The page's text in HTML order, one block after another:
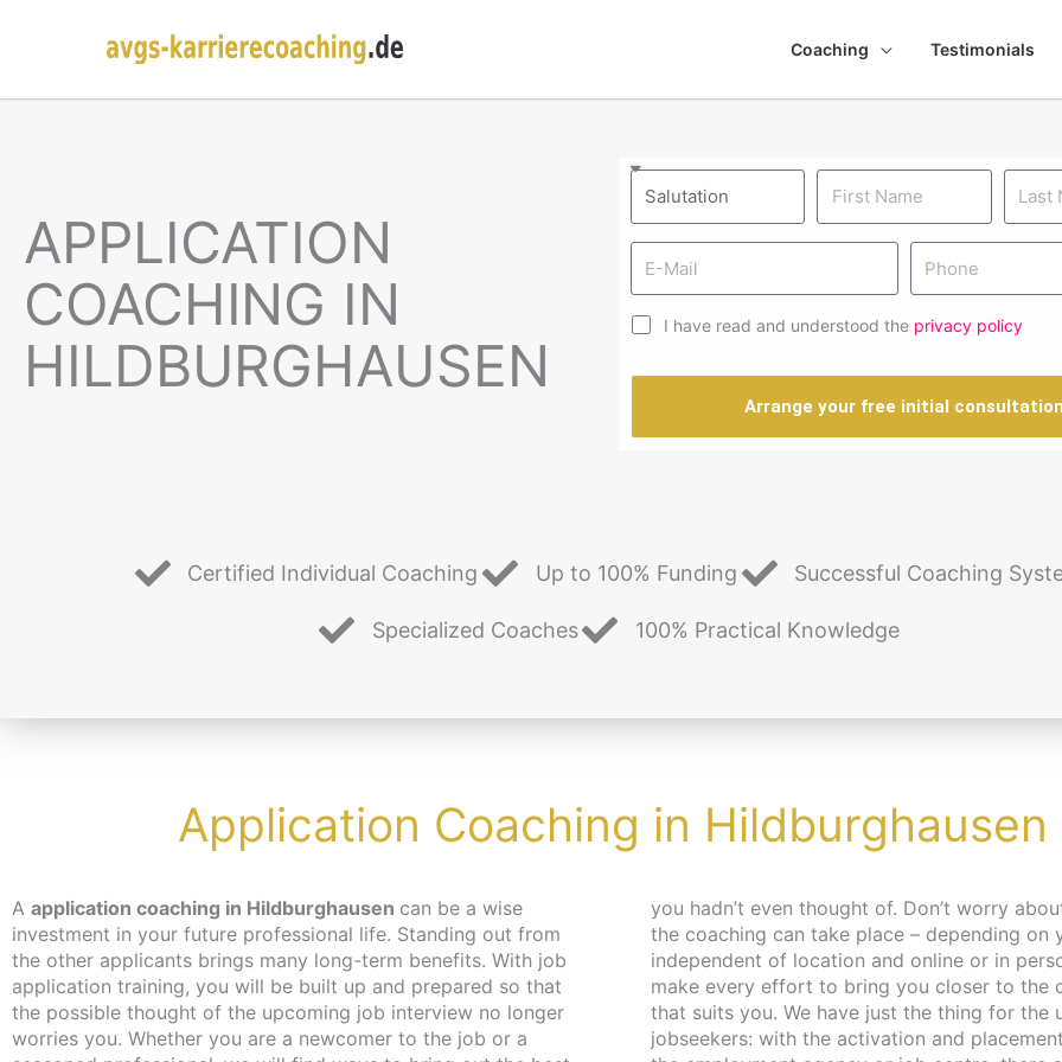
Coaching Testimonials
APPLICATION
COACHING IN
HILDBURGHAUSEN
I have read and understood the privacy policy
Arrange your free initial
Certified Individual Coaching Up to 100% Funding Successful Coaching
Specialized Coaches 100% Practical Knowledge
Application Coaching in Hildburghausen
A application coaching in Hildburghausen can be a wise
investment in your future professional life. Standing out from
the other applicants brings many long-term benefits. With job
application training, you will be built up and prepared so that
the possible thought of the upcoming job interview no longer
worries you. Whether you are a newcomer to the job or a
you hadn’t even thought of. Don’t worry about time and place,
the coaching can take place – depending on your wishes –
independent of location and online or in person in Berlin. We
make every effort to bring you closer to the content at a pace
that suits you. We have just the thing for the unemployed and
jobseekers: with the activation and placement voucher from